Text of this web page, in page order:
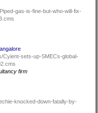
gas-is-fine-but-who-will-fix-
Cyient-sets-up-SMECs-global-
firm
knocked-down-fatally-by-